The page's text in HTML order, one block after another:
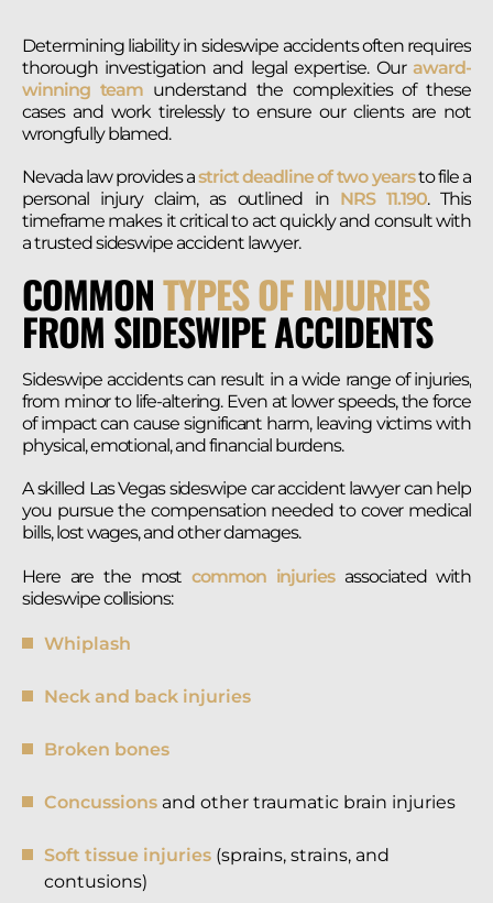
Determining liability in sideswipe accidents often requires
thorough investigation and legal expertise. Ouraward-
winning team understand the complexities of these
cases and work tirelessly to ensure our clients are not
wrongfully blamed.
Nevada law provides astrict deadline of two yearsto file a
personal injury claim, as outlined in NRS 11.190. This
timeframe makes it critical to act quickly and consult with
a trusted sideswipe accident lawyer.
COMMONTYPES OF INJURIES
FROM SIDESWIPE ACCIDENTS
Sideswipe accidents can result in a wide range of injuries,
from minor to life-altering. Even at lower speeds, the force
of impact can cause significant harm, leaving victims with
physical, emotional, and financial burdens.
A skilled Las Vegas sideswipe car accident lawyer can help
you pursue the compensation needed to cover medical
bills, lost wages, and other damages.
Here are the mostcommon injuriesassociated with
sideswipe collisions:
Whiplash
Neck and back injuries
Broken bones
Concussions and other traumatic brain injuries
Soft tissue injuries (sprains, strains, and
contusions)